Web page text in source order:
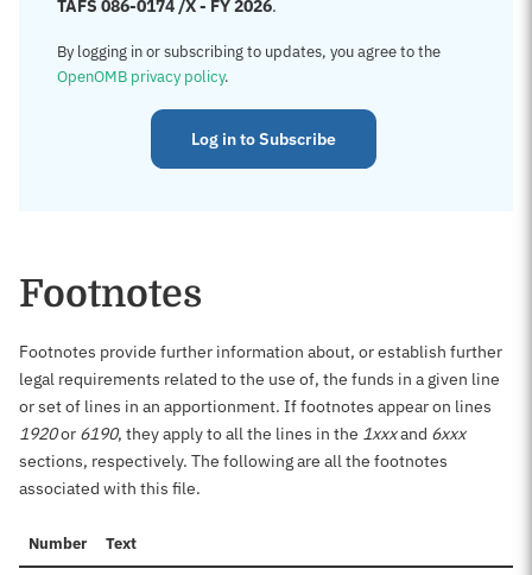
TAFS 086-0174 /X - FY 2026.
By logging in or subscribing to updates, you agree to the
OpenOMB privacy policy.
Log in to Subscribe
Footnotes
Footnotes provide further information about, or establish further
legal requirements related to the use of, the funds in a given line
or set of lines in an apportionment. If footnotes appear on lines
1920or 6190, they apply to all the lines in the 1xxxand 6xxx
sections, respectively. The following are all the footnotes
associated with this file.
Number Text